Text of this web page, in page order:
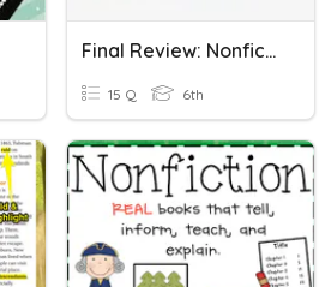
Final Review: Nonfiction
15 Q 6th